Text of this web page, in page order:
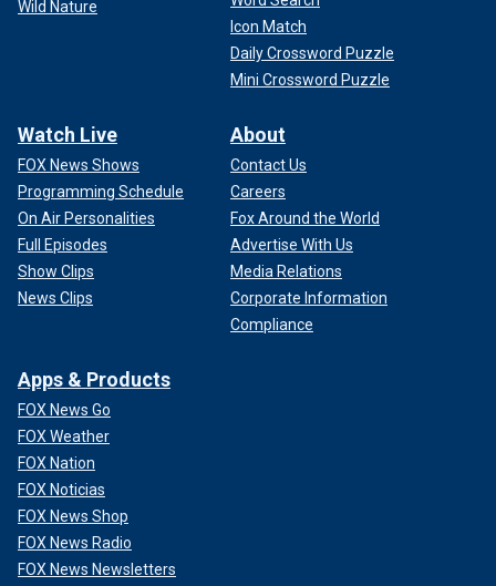
Wild Nature
Icon Match
Daily Crossword Puzzle
Mini Crossword Puzzle
Watch Live
FOX News Shows
Programming Schedule
On Air Personalities
Full Episodes
Show Clips
News Clips
About
Contact Us
Careers
Fox Around the World
Advertise With Us
Media Relations
Corporate Information
Compliance
Apps & Products
FOX News Go
FOX Weather
FOX Nation
FOX Noticias
FOX News Shop
FOX News Radio
FOX News Newsletters